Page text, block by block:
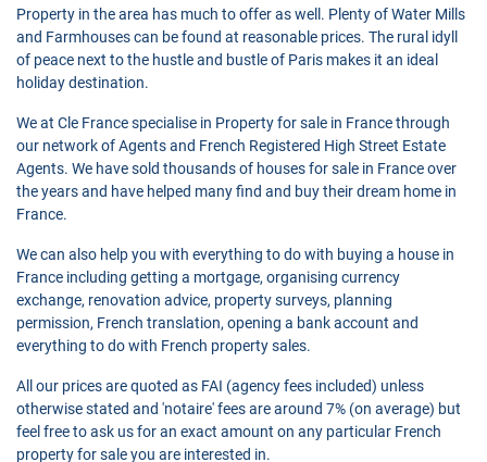
Property in the area has much to offer as well. Plenty of Water Mills
and Farmhouses can be found at reasonable prices. The rural idyll
of peace next to the hustle and bustle of Paris makes it an ideal
holiday destination.
We at Cle France specialise in Property for sale in France through
our network of Agents and French Registered High Street Estate
Agents. We have sold thousands of houses for sale in France over
the years and have helped many find and buy their dream home in
France.
We can also help you with everything to do with buying a house in
France including getting a mortgage, organising currency
exchange, renovation advice, property surveys, planning
permission, French translation, opening a bank account and
everything to do with French property sales.
All our prices are quoted as FAI (agency fees included) unless
otherwise stated and 'notaire' fees are around 7% (on average) but
feel free to ask us for an exact amount on any particular French
property for sale you are interested in.